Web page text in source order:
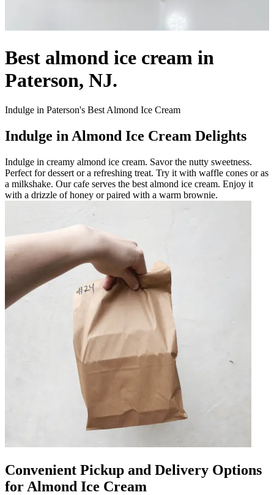
Best almond ice cream in
Paterson, NJ.
Indulge in Paterson's Best Almond Ice Cream
Indulge in Almond Ice Cream Delights
Indulge in creamy almond ice cream. Savor the nutty sweetness.
Perfect for dessert or a refreshing treat. Try it with waffle cones or as
a milkshake. Our cafe serves the best almond ice cream. Enjoy it
with a drizzle of honey or paired with a warm brownie.
Convenient Pickup and Delivery Options
for Almond Ice Cream